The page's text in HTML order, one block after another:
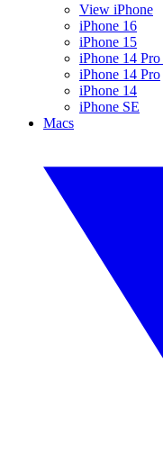
View iPhone
iPhone 16
iPhone 15
iPhone 14
iPhone 14 Pro
iPhone 14
iPhone SE
Macs